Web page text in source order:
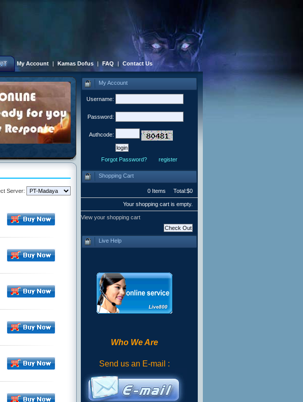
My Account | Kamas Dofus | FAQ | Contact Us
Server:
My Account
Username:
Password:
Authcode:
Forgot Password? register
Shopping Cart
0 Items Total:$0
Your shopping cart is empty.
View your shopping cart
Live Help
Who We Are
Send us an E-mail :